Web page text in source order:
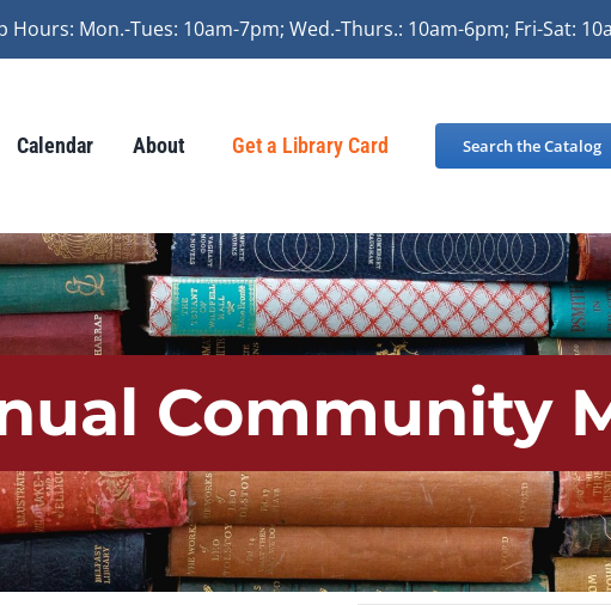
Mon.-Tues: 10am-7pm; Wed.-Thurs.: 10am-6pm; Fri-Sat:
Calendar About Get a Library Card Search the Catalog
Community